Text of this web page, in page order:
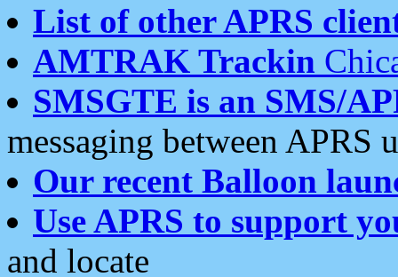
List of other APRS
AMTRAK Trackin
SMSGTE is an SMS/
messaging between APRS
Our recent Balloon
Use APRS to support
and locate